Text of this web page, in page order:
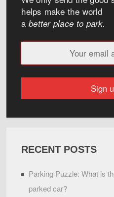
helps make the world
abetter place to park.
RECENT POSTS
Parking Puzzle: What is
parked car?